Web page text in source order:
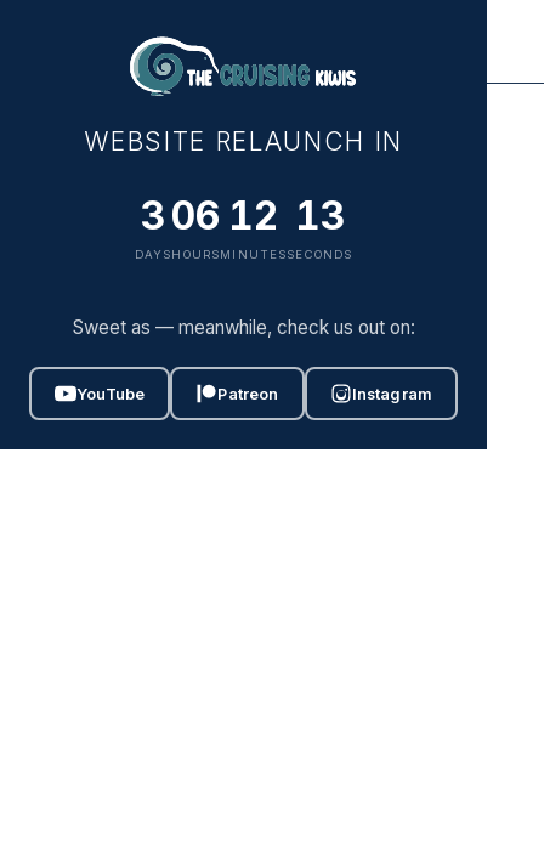
WEBSITE RELAUNCH IN
3
DAYS
06
HOURS
12
MINUTES
13
SECONDS
Sweet as — meanwhile, check us out on:
YouTube Patreon Instagram
PRESS
SUPPORT